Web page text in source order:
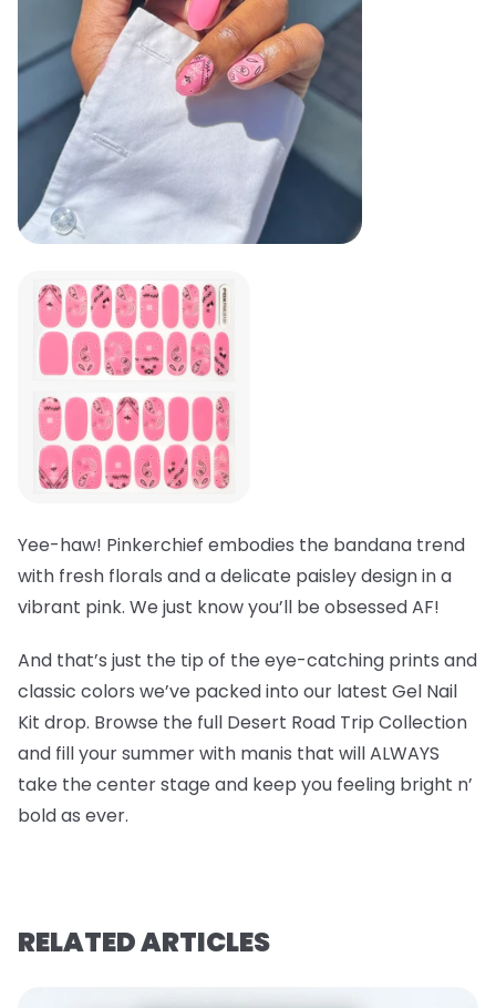
Yee-haw! Pinkerchief embodies the bandana trend
with fresh florals and a delicate paisley design in a
vibrant pink. We just know you’ll be obsessed AF!
And that’s just the tip of the eye-catching prints and
classic colors we’ve packed into our latest Gel Nail
Kit drop. Browse the full Desert Road Trip Collection
and fill your summer with manis that will ALWAYS
take the center stage and keep you feeling bright n’
bold as ever.
RELATED ARTICLES